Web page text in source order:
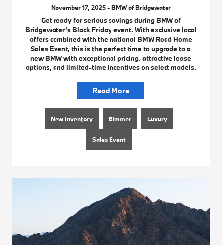
November 17, 2025 - BMW of Bridgewater
Get ready for serious savings during BMW of
Bridgewater’s Black Friday event. With exclusive local
offers combined with the national BMW Road Home
Sales Event, this is the perfect time to upgrade to a
new BMW with exceptional pricing, attractive lease
options, and limited-time incentives on select models.
Read More
New Inventory Bimmer Luxury
Sales Event